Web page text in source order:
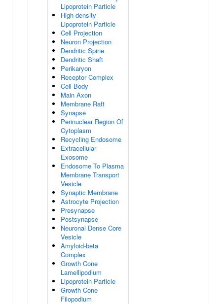
Lipoprotein Particle
High-density
Lipoprotein Particle
Cell Projection
Neuron Projection
Dendritic Spine
Dendritic Shaft
Perikaryon
Receptor Complex
Cell Body
Main Axon
Membrane Raft
Synapse
Perinuclear Region Of
Cytoplasm
Recycling Endosome
Extracellular
Exosome
Endosome To Plasma
Membrane Transport
Vesicle
Synaptic Membrane
Astrocyte Projection
Presynapse
Postsynapse
Neuronal Dense Core
Vesicle
Amyloid-beta
Complex
Growth Cone
Lamellipodium
Lipoprotein Particle
Growth Cone
Filopodium